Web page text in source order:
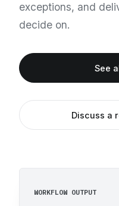
exceptions, and
decide on.
See
Discuss a
WORKFLOW OUTPUT